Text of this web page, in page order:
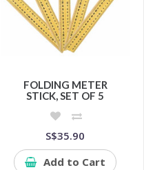
FOLDING METER
STICK, SET OF 5
S$35.90
Add to Cart